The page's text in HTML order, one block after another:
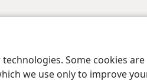
Some cookies
we use only to improve